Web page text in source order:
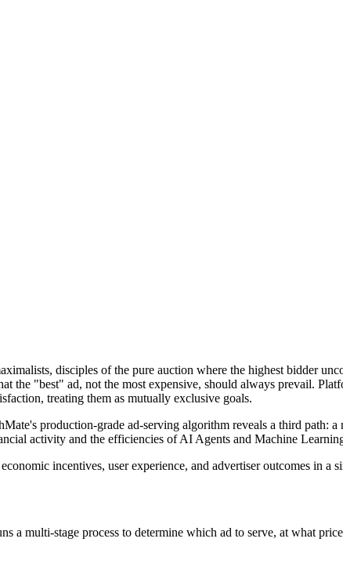
disciples of the pure auction where the highest bidder
the "best" ad, not the most expensive, should always prevail.
treating them as mutually exclusive goals.
production-grade ad-serving algorithm reveals a third path:
activity and the efficiencies of AI Agents and Machine
incentives, user experience, and advertiser outcomes in a
multi-stage process to determine which ad to serve, at what